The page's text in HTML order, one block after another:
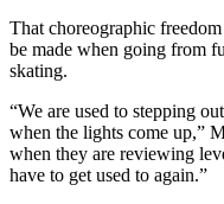
That choreographic
be made when going from
skating.
“We are used to stepping
when the lights come up,”
when they are reviewing
have to get used to again.”